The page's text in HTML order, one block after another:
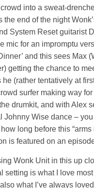
into a sweat-
the end of the night
System Reset guitarist
mic for an impromptu
and this sees Max
getting the chance to
he (rather tentatively at
surfer making way
drumkit, and with Alex
Johnny Wise dance –
long before this “arms
is featured on an
Wonk Unit in this up
setting is what I love
what I’ve always